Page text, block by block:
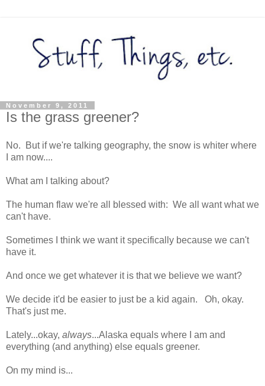
November 9, 2011
Is the grass greener?
No. But if we're talking geography, the snow is whiter where
I am now....
What am I talking about?
The human flaw we're all blessed with: We all want what we
can't have.
Sometimes I think we want it specifically because we can't
have it.
And once we get whatever it is that we believe we want?
We decide it'd be easier to just be a kid again. Oh, okay.
That's just me.
Lately...okay, always...Alaska equals where I am and
everything (and anything) else equals greener.
On my mind is...